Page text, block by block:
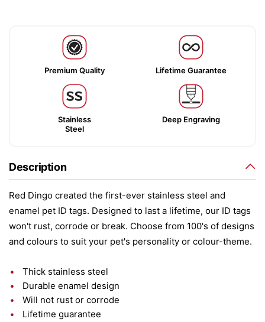
Premium Quality Lifetime Guarantee
Stainless
Steel
Deep Engraving
Description
Red Dingo created the first-ever stainless steel and
enamel pet ID tags. Designed to last a lifetime, our ID tags
won't rust, corrode or break. Choose from 100's of designs
and colours to suit your pet's personality or colour-theme.
Thick stainless steel
Durable enamel design
Will not rust or corrode
Lifetime guarantee